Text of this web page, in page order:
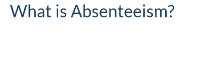
What is Absenteeism?